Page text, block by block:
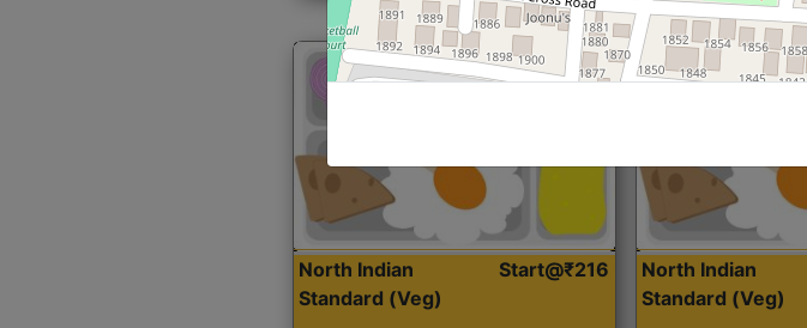
North Indian
Standard (Veg)
Start@₹216
North Indian
Standard (Veg)